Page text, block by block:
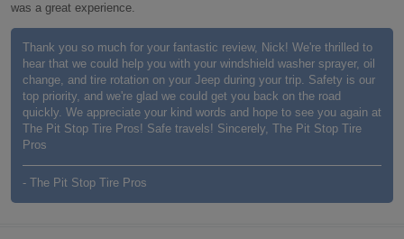
was a great experience.
Thank you so much for your fantastic review, Nick! We're thrilled to
hear that we could help you with your windshield washer sprayer, oil
change, and tire rotation on your Jeep during your trip. Safety is our
top priority, and we're glad we could get you back on the road
quickly. We appreciate your kind words and hope to see you again at
The Pit Stop Tire Pros! Safe travels! Sincerely, The Pit Stop Tire
Pros
- The Pit Stop Tire Pros